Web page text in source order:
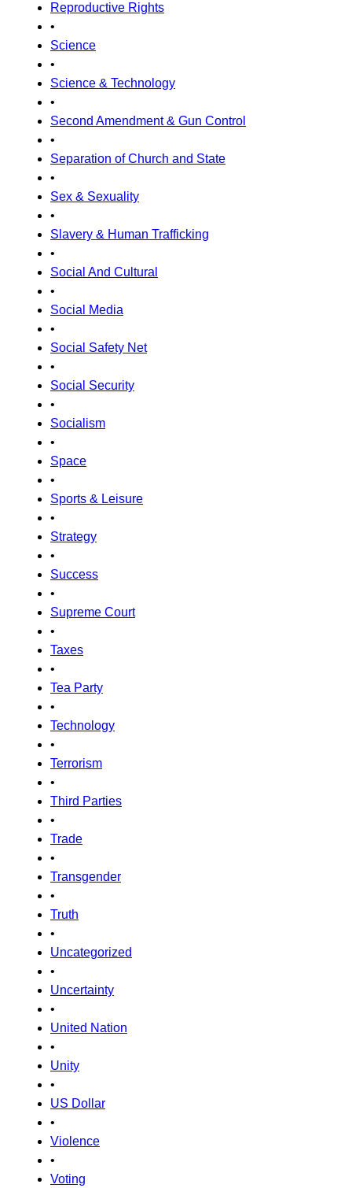
Reproductive Rights
•
Science
•
Science & Technology
•
Second Amendment & Gun Control
•
Separation of Church and State
•
Sex & Sexuality
•
Slavery & Human Trafficking
•
Social And Cultural
•
Social Media
•
Social Safety Net
•
Social Security
•
Socialism
•
Space
•
Sports & Leisure
•
Strategy
•
Success
•
Supreme Court
•
Taxes
•
Tea Party
•
Technology
•
Terrorism
•
Third Parties
•
Trade
•
Transgender
•
Truth
•
Uncategorized
•
Uncertainty
•
United Nation
•
Unity
•
US Dollar
•
Violence
•
Voting